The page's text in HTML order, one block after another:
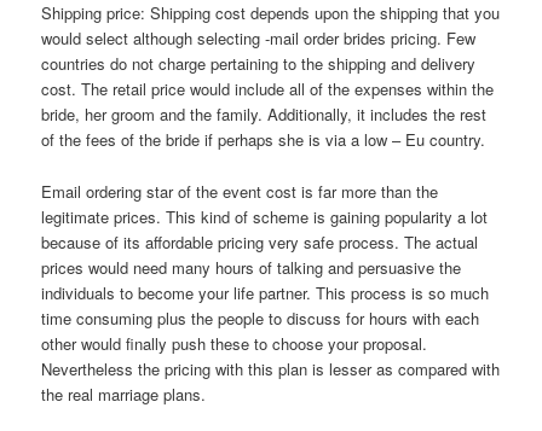
Shipping price: Shipping cost depends upon the shipping that you
would select although selecting -mail order brides pricing. Few
countries do not charge pertaining to the shipping and delivery
cost. The retail price would include all of the expenses within the
bride, her groom and the family. Additionally, it includes the rest
of the fees of the bride if perhaps she is via a low – Eu country.
Email ordering star of the event cost is far more than the
legitimate prices. This kind of scheme is gaining popularity a lot
because of its affordable pricing very safe process. The actual
prices would need many hours of talking and persuasive the
individuals to become your life partner. This process is so much
time consuming plus the people to discuss for hours with each
other would finally push these to choose your proposal.
Nevertheless the pricing with this plan is lesser as compared with
the real marriage plans.